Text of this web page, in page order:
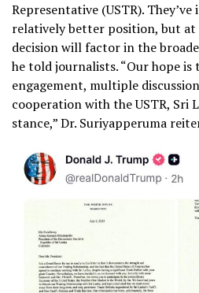
Representative (USTR).
relatively better position, but at
decision will factor in the
he told journalists. “Our hope
engagement, multiple
cooperation with the USTR, Sri
stance,” Dr. Suriyapperuma